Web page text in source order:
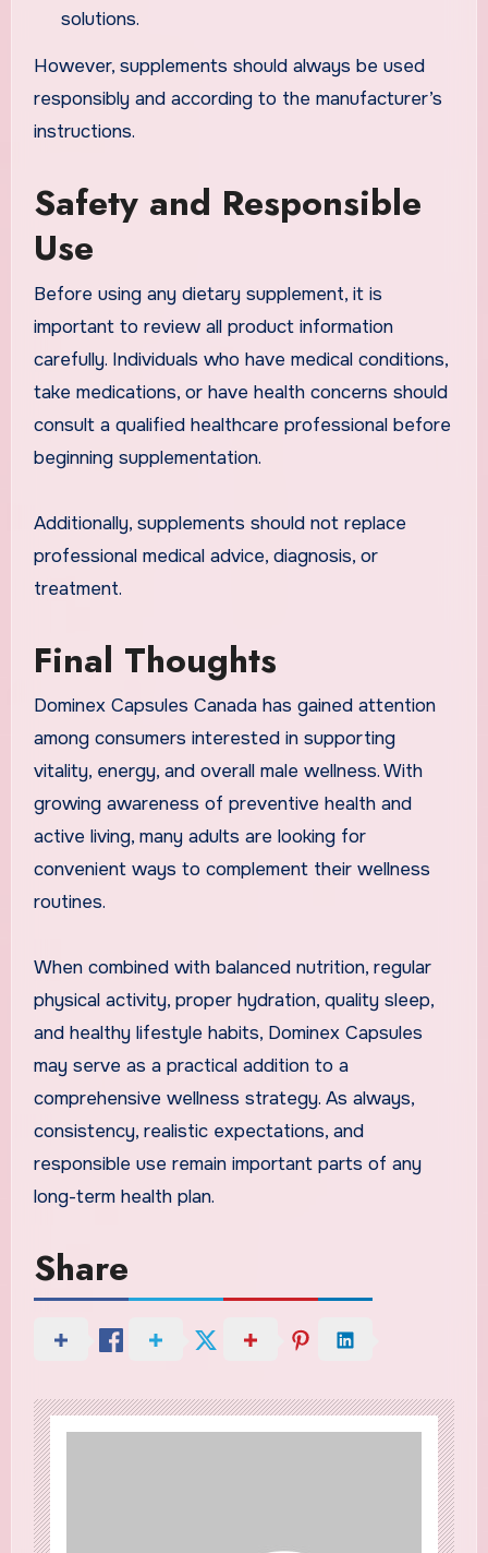
solutions.
However, supplements should always be used
responsibly and according to the manufacturer’s
instructions.
Safety and Responsible
Use
Before using any dietary supplement, it is
important to review all product information
carefully. Individuals who have medical conditions,
take medications, or have health concerns should
consult a qualified healthcare professional before
beginning supplementation.
Additionally, supplements should not replace
professional medical advice, diagnosis, or
treatment.
Final Thoughts
Dominex Capsules Canada has gained attention
among consumers interested in supporting
vitality, energy, and overall male wellness. With
growing awareness of preventive health and
active living, many adults are looking for
convenient ways to complement their wellness
routines.
When combined with balanced nutrition, regular
physical activity, proper hydration, quality sleep,
and healthy lifestyle habits, Dominex Capsules
may serve as a practical addition to a
comprehensive wellness strategy. As always,
consistency, realistic expectations, and
responsible use remain important parts of any
long-term health plan.
Share